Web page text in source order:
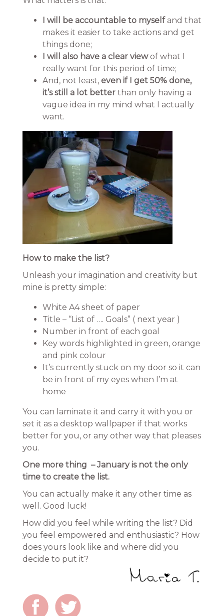
I will be accountable to myselfand that
makes it easier to take actions and get
things done;
I will also have a clear viewof what I
really want for this period of time;
And, not least, even if I get 50% done,
it’s still a lot betterthan only having a
vague idea in my mind what I actually
want.
How to make the list?
Unleash your imagination and creativity but
mine is pretty simple:
White A4 sheet of paper
Title – “List of …. Goals” ( next year )
Number in front of each goal
Key words highlighted in green, orange
and pink colour
It’s currently stuck on my door so it can
be in front of my eyes when I’m at
home
You can laminate it and carry it with you or
set it as a desktop wallpaper if that works
better for you, or any other way that pleases
you.
One more thing – January is not the only
time to create the list.
You can actually make it any other time as
well. Good luck!
How did you feel while writing the list? Did
you feel empowered and enthusiastic? How
does yours look like and where did you
decide to put it?